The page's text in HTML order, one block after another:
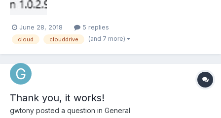
June 28, 2018 5 replies
cloud clouddrive (and 7 more)
Thank you, it works!
gwtony posted a question in General